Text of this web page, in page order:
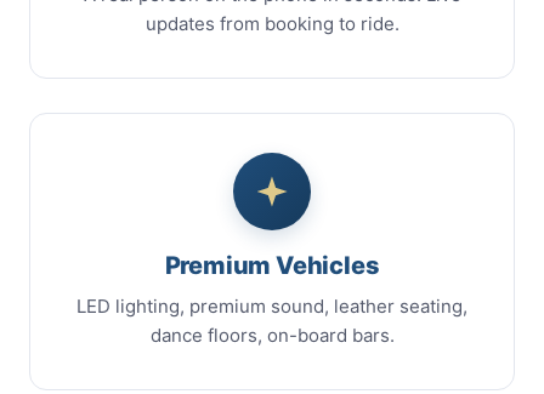
updates from booking to ride.
Premium Vehicles
LED lighting, premium sound, leather seating,
dance floors, on-board bars.